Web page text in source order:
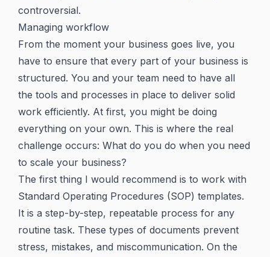
controversial.
Managing workflow
From the moment your business goes live, you
have to ensure that every part of your business is
structured. You and your team need to have all
the tools and processes in place to deliver solid
work efficiently. At first, you might be doing
everything on your own. This is where the real
challenge occurs: What do you do when you need
to scale your business?
The first thing I would recommend is to work with
Standard Operating Procedures (SOP) templates.
It is a step-by-step, repeatable process for any
routine task. These types of documents prevent
stress, mistakes, and miscommunication. On the